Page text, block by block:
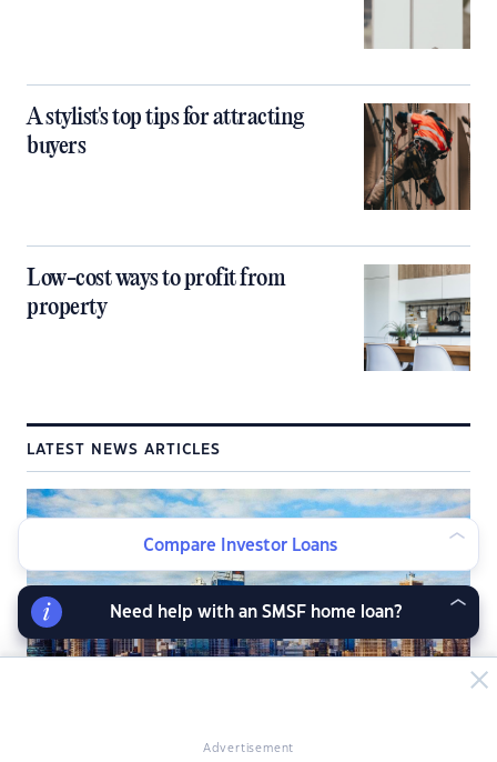
A stylist's top tips for attracting
buyers
Low-cost ways to profit from
property
LATEST NEWS ARTICLES
Advertisement
Compare Investor Loans
Need help with an SMSF home loan?